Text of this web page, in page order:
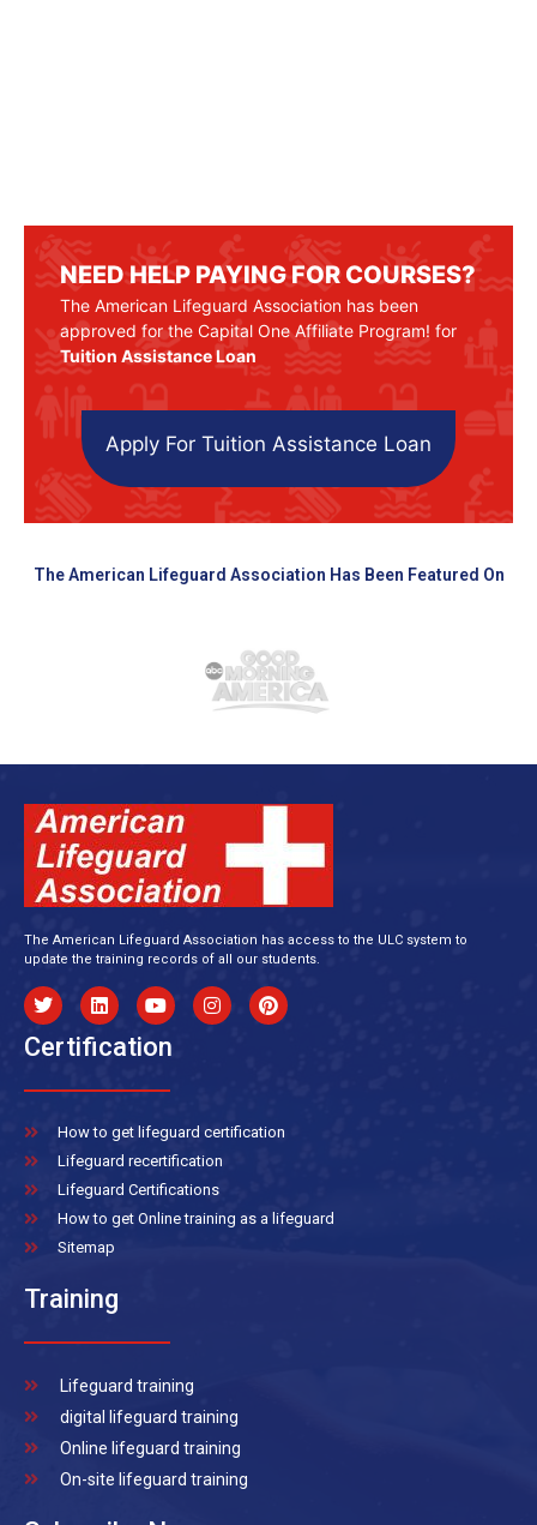
NEED HELP PAYING FOR COURSES?
The American Lifeguard Association has been
approved for the Capital One Affiliate Program! for
Tuition Assistance Loan
Apply For Tuition Assistance Loan
The American Lifeguard Association Has Been Featured On
The American Lifeguard Association has access to the ULC system to
update the training records of all our students.
Certification
How to get lifeguard certification
Lifeguard recertification
Lifeguard Certifications
How to get Online training as a lifeguard
Sitemap
Training
Lifeguard training
digital lifeguard training
Online lifeguard training
On-site lifeguard training